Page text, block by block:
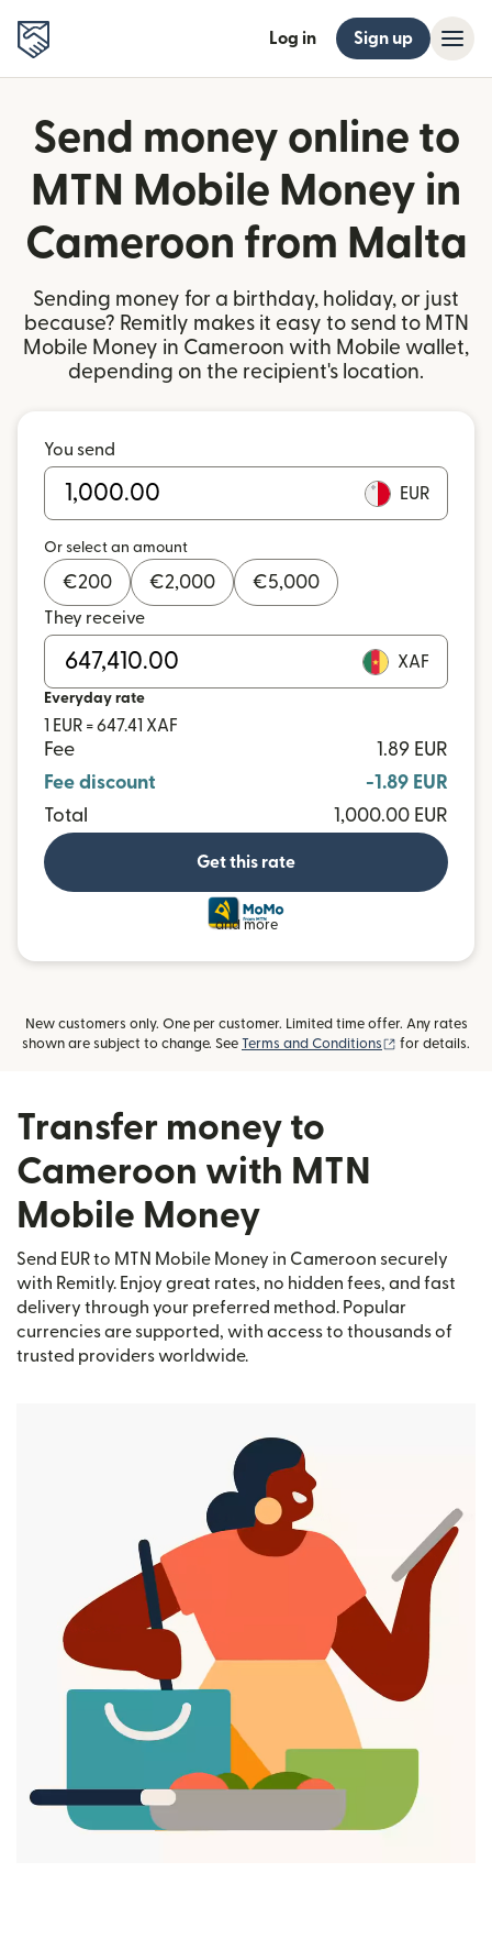
Log in Sign up
Send money online to
MTN Mobile Money in
Cameroon from Malta
Sending money for a birthday, holiday, or just
because? Remitly makes it easy to send to MTN
Mobile Money in Cameroon with Mobile wallet,
depending on the recipient's location.
You send
EUR
Or select an amount
€200 €2,000 €5,000
They receive
XAF
Everyday rate
1 EUR = 647.41 XAF
Fee
1.89 EUR
Fee discount
-1.89 EUR
Total
1,000.00 EUR
Get this rate
and more
New customers only. One per customer. Limited time offer. Any rates
shown are subject to change. See Terms and Conditions (opens in new
for details.
Transfer money to
Cameroon with MTN
Mobile Money
Send EUR to MTN Mobile Money in Cameroon securely
with Remitly. Enjoy great rates, no hidden fees, and fast
delivery through your preferred method. Popular
currencies are supported, with access to thousands of
trusted providers worldwide.